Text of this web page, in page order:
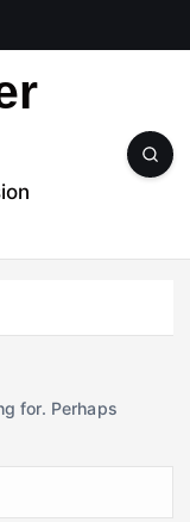
for. Perhaps